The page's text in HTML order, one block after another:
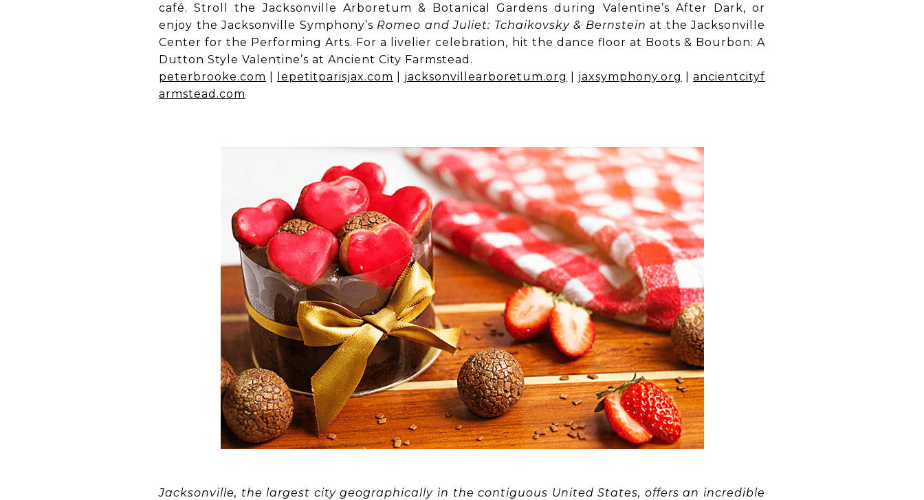
café. Stroll the Jacksonville Arboretum & Botanical Gardens during Valentine’s After Dark, or
enjoy the Jacksonville Symphony’s Romeo and Juliet: Tchaikovsky & Bernstein at the Jacksonville
Center for the Performing Arts. For a livelier celebration, hit the dance floor at Boots & Bourbon: A
Dutton Style Valentine’s at Ancient City Farmstead.
peterbrooke.com
lepetitparisjax.com jacksonvillearboretum.org jaxsymphony.org
ancientcityf
armstead.com
Jacksonville, the largest city geographically in the contiguous United States, offers an incredible